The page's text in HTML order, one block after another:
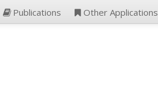
Publications Other Applications